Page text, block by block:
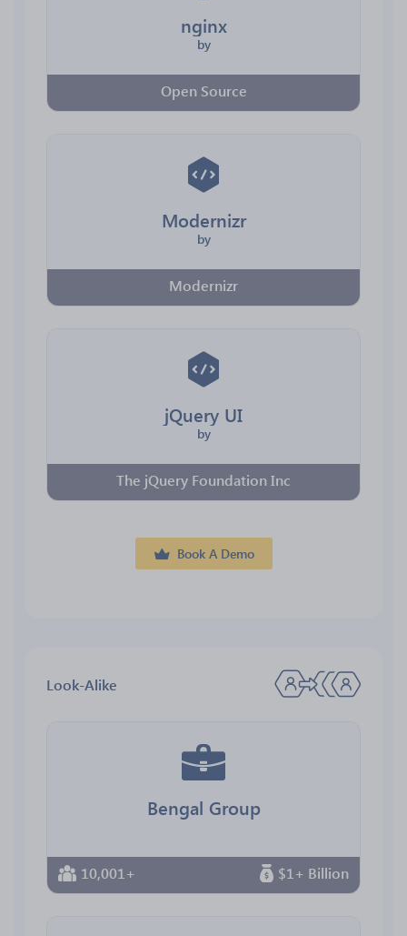
nginx
by
Open Source
Modernizr
by
Modernizr
jQuery UI
by
The jQuery Foundation Inc
Book A Demo
Look-Alike
Bengal Group
10,001+ $1+ Billion